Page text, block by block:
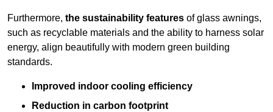
Furthermore, the sustainability features of glass awnings,
such as recyclable materials and the ability to harness solar
energy, align beautifully with modern green building
standards.
Improved indoor cooling efficiency
Reduction in carbon footprint